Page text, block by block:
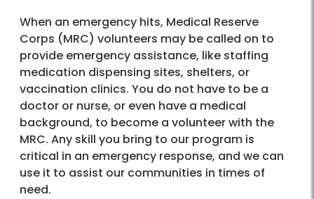
When an emergency hits, Medical Reserve
Corps (MRC) volunteers may be called on to
provide emergency assistance, like staffing
medication dispensing sites, shelters, or
vaccination clinics. You do not have to be a
doctor or nurse, or even have a medical
background, to become a volunteer with the
MRC. Any skill you bring to our program is
critical in an emergency response, and we can
use it to assist our communities in times of
need.